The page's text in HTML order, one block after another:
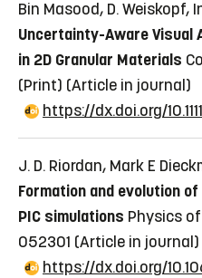
Bin Masood, D. Weiskopf,
Uncertainty-Aware Visual
in 2D Granular Materials
(Print) (Article in journal)
https://dx.doi.org/
J. D. Riordan, Mark E
Formation and evolution
PIC simulations Physics
052301 (Article in journal)
https://dx.doi.org/